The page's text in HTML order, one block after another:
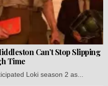
Can’t Stop Slipping
Time
Loki season 2 as...